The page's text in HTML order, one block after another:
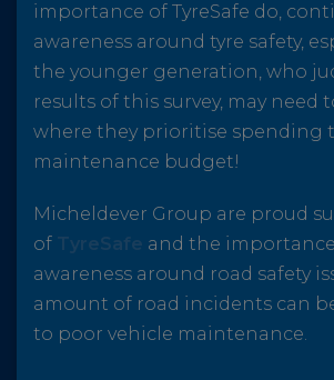
importance of TyreSafe do,
awareness around tyre safety,
the younger generation, who
results of this survey, may need
where they prioritise spending
maintenance budget!
Micheldever Group are proud
of TyreSafe and the
awareness around road safety
amount of road incidents can
to poor vehicle maintenance.